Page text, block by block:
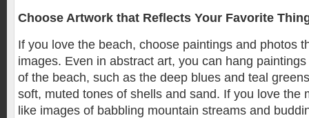
Choose Artwork that Reflects Your Favorite
If you love the beach, choose paintings and photos
images. Even in abstract art, you can hang
of the beach, such as the deep blues and teal
soft, muted tones of shells and sand. If you love the
like images of babbling mountain streams and